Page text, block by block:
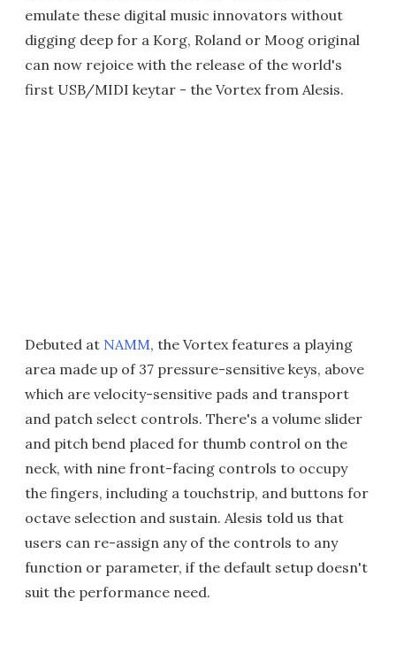
emulate these digital music innovators without
digging deep for a Korg, Roland or Moog original
can now rejoice with the release of the world's
first USB/MIDI keytar - the Vortex from Alesis.
Debuted at NAMM, the Vortex features a playing
area made up of 37 pressure-sensitive keys, above
which are velocity-sensitive pads and transport
and patch select controls. There's a volume slider
and pitch bend placed for thumb control on the
neck, with nine front-facing controls to occupy
the fingers, including a touchstrip, and buttons for
octave selection and sustain. Alesis told us that
users can re-assign any of the controls to any
function or parameter, if the default setup doesn't
suit the performance need.